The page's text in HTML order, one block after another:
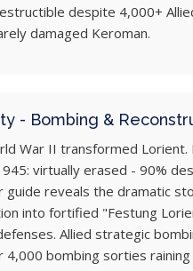
despite 4,000+
damaged Keroman.
- Bombing &
War II transformed
virtually erased - 90%
guide reveals the dramatic
into fortified "Festung
Allied strategic
bombing sorties raining